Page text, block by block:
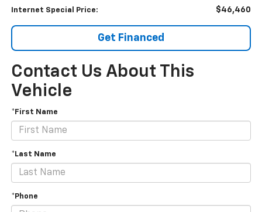
Internet Special Price: $46,460
Get Financed
Contact Us About This
Vehicle
*First Name
*Last Name
*Phone